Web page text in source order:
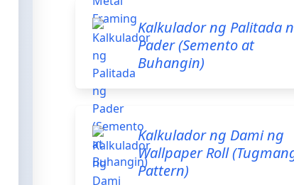
Kalkulador ng Palitada
Pader (Semento at
Buhangin)
Kalkulador ng Dami ng
Wallpaper Roll
Pattern)